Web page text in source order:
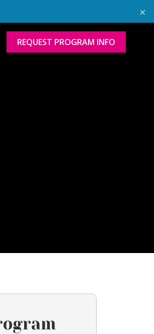
REQUEST PROGRAM INFO